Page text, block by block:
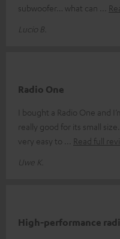
subwoofer… what can
Lucio B.
Radio One
I bought a Radio One and
really good for its small
very easy to
Read full
Uwe K.
High-performance